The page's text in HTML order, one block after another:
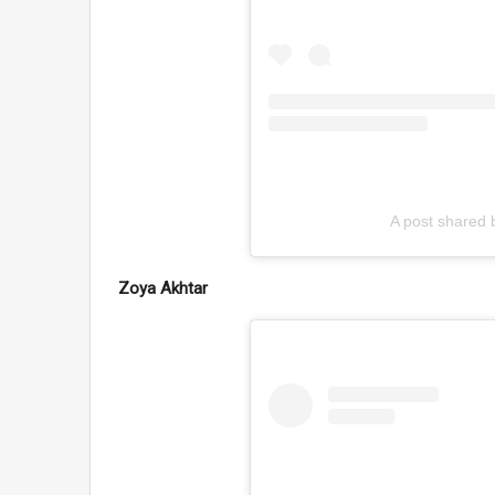
A post shared
Zoya Akhtar